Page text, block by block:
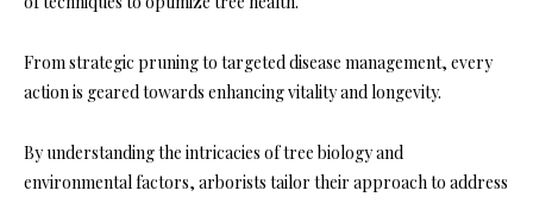
From strategic pruning to targeted disease management, every
action is geared towards enhancing vitality and longevity.
By understanding the intricacies of tree biology and
environmental factors, arborists tailor their approach to address